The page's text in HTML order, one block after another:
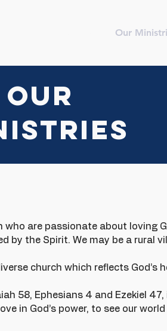
Our
OUR
are passionate about loving
by the Spirit. We may be a rural
church which reflects God’s
58, Ephesians 4 and Ezekiel
in God’s power, to see our